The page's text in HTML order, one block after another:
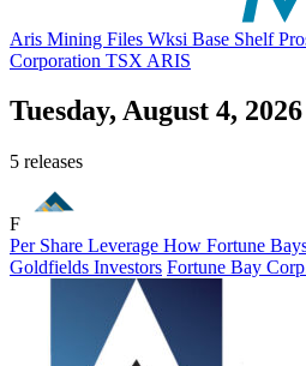
Aris Mining Files Wksi Base Shelf
Corporation TSX ARIS
Tuesday, August 4, 2026
5 releases
F
Per Share Leverage How Fortune
Goldfields Investors Fortune Bay